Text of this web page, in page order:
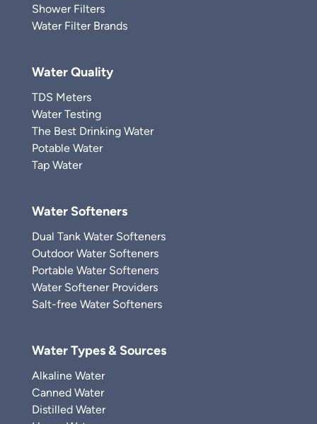
Shower Filters
Water Filter Brands
Water Quality
TDS Meters
Water Testing
The Best Drinking Water
Potable Water
Tap Water
Water Softeners
Dual Tank Water Softeners
Outdoor Water Softeners
Portable Water Softeners
Water Softener Providers
Salt-free Water Softeners
Water Types & Sources
Alkaline Water
Canned Water
Distilled Water